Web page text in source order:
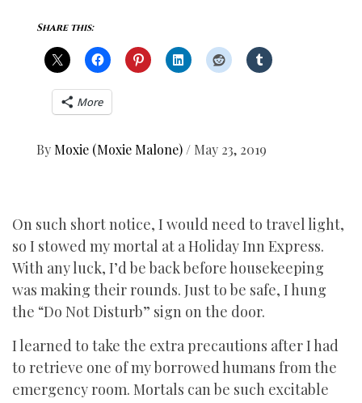
Share this:
More
By Moxie (Moxie Malone) / May 23, 2019
On such short notice, I would need to travel light,
so I stowed my mortal at a Holiday Inn Express.
With any luck, I’d be back before housekeeping
was making their rounds. Just to be safe, I hung
the “Do Not Disturb” sign on the door.
I learned to take the extra precautions after I had
to retrieve one of my borrowed humans from the
emergency room. Mortals can be such excitable